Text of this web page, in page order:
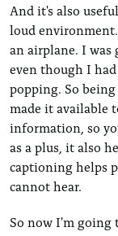
And it's also
loud
an airplane. I
even though I
popping. So
made it available
information, so
as a plus, it also
captioning helps
cannot hear.
So now I'm